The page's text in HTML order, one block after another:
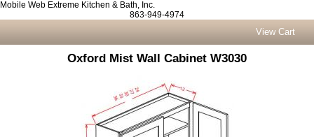
Mobile Web Extreme Kitchen & Bath, Inc.
863-949-4974
View Cart
Oxford Mist Wall Cabinet W3030